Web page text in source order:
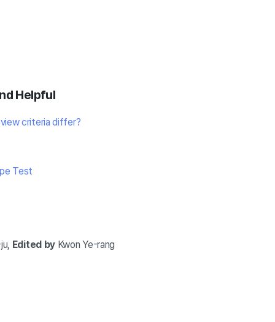
Helpful
criteria differ?
Test
Edited by Kwon Ye-rang